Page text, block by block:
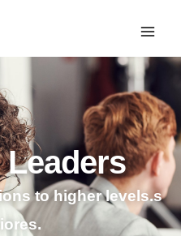
Leaders
to higher levels.s